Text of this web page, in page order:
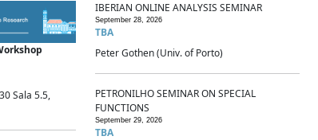
Sala 5.5,
IBERIAN ONLINE ANALYSIS SEMINAR
September 28, 2026
TBA
Peter Gothen (Univ. of Porto)
PETRONILHO SEMINAR ON SPECIAL
FUNCTIONS
September 29, 2026
TBA